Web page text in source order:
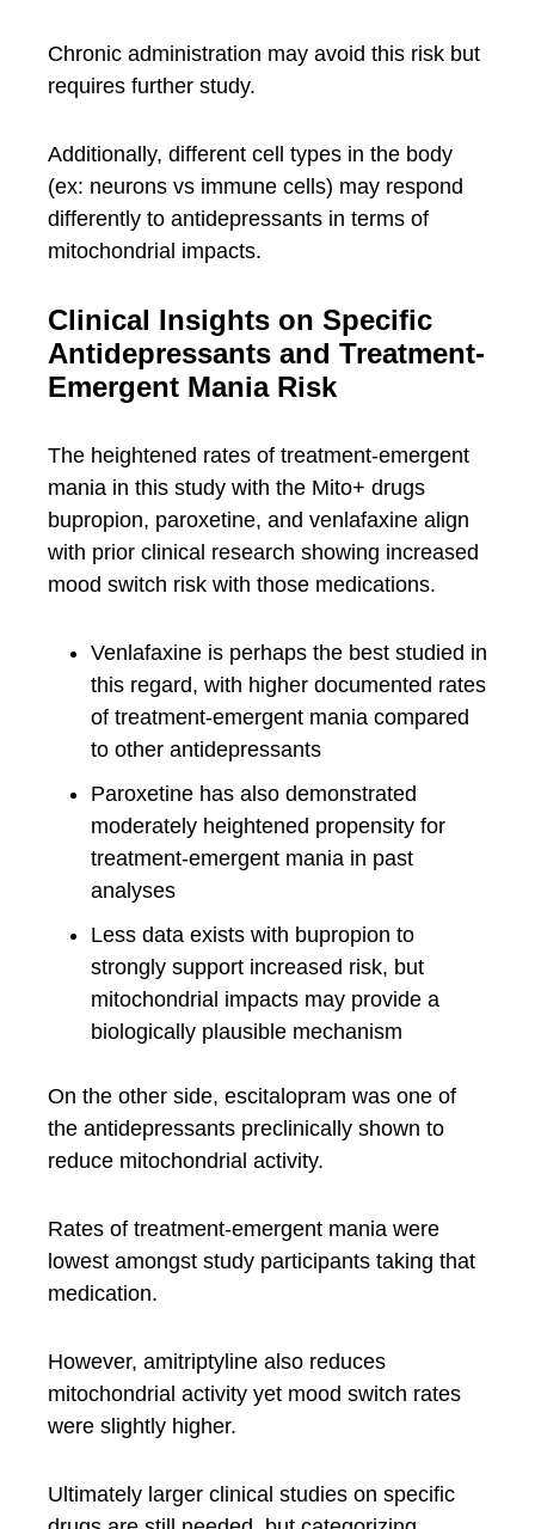
Chronic administration may avoid this risk but
requires further study.
Additionally, different cell types in the body
(ex: neurons vs immune cells) may respond
differently to antidepressants in terms of
mitochondrial impacts.
Clinical Insights on Specific
Antidepressants and Treatment-
Emergent Mania Risk
The heightened rates of treatment-emergent
mania in this study with the Mito+ drugs
bupropion, paroxetine, and venlafaxine align
with prior clinical research showing increased
mood switch risk with those medications.
Venlafaxine is perhaps the best studied in
this regard, with higher documented rates
of treatment-emergent mania compared
to other antidepressants
Paroxetine has also demonstrated
moderately heightened propensity for
treatment-emergent mania in past
analyses
Less data exists with bupropion to
strongly support increased risk, but
mitochondrial impacts may provide a
biologically plausible mechanism
On the other side, escitalopram was one of
the antidepressants preclinically shown to
reduce mitochondrial activity.
Rates of treatment-emergent mania were
lowest amongst study participants taking that
medication.
However, amitriptyline also reduces
mitochondrial activity yet mood switch rates
were slightly higher.
Ultimately larger clinical studies on specific